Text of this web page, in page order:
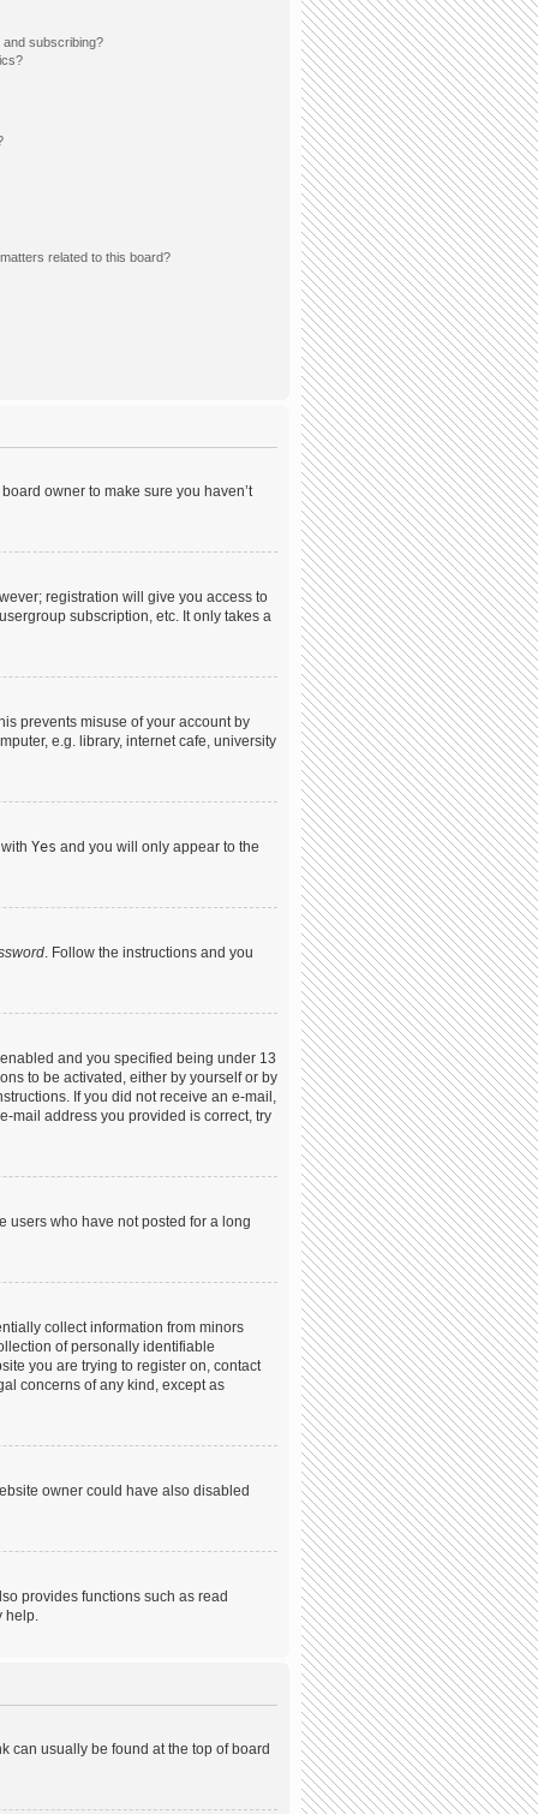
and subscribing?
related to this board?
owner to make sure you haven’t
registration will give you access to
subscription, etc. It only takes a
prevents misuse of your account by
e.g. library, internet cafe, university
Yes and you will only appear to the
. Follow the instructions and you
and you specified being under 13
to be activated, either by yourself or by
If you did not receive an e-mail,
mail address you provided is correct, try
users who have not posted for a long
collect information from minors
of personally identifiable
you are trying to register on, contact
concerns of any kind, except as
owner could have also disabled
provides functions such as read
help.
can usually be found at the top of board